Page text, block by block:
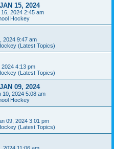
15, 2024
2024 2:45 am
Hockey
2024 9:47 am
(Latest Topics)
2024 4:13 pm
(Latest Topics)
09, 2024
10, 2024 5:08 am
Hockey
09, 2024 3:01 pm
(Latest Topics)
2024 11:06 am